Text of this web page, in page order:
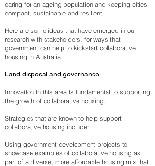
caring for an ageing population and keeping cities
compact, sustainable and resilient.
Here are some ideas that have emerged in our
research with stakeholders, for ways that
government can help to kickstart collaborative
housing in Australia.
Land disposal and governance
Innovation in this area is fundamental to supporting
the growth of collaborative housing.
Strategies that are known to help support
collaborative housing include:
Using government development projects to
showcase examples of collaborative housing as
part of a diverse, more affordable housing mix that